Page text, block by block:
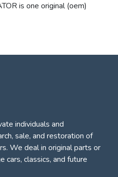
is one original (oem)
individuals and
sale, and restoration of
. We deal in original parts or
cars, classics, and future